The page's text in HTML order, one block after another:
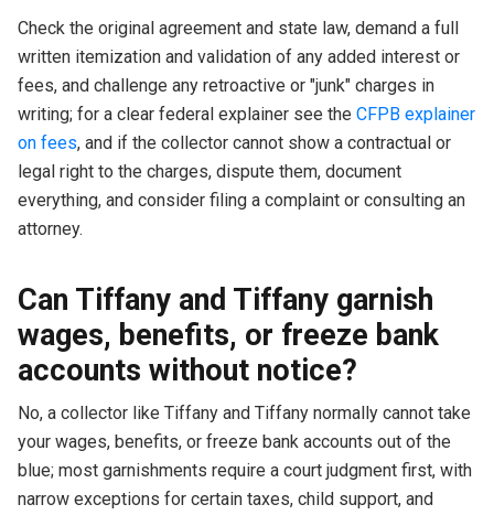
Check the original agreement and state law, demand a full
written itemization and validation of any added interest or
fees, and challenge any retroactive or "junk" charges in
writing; for a clear federal explainer see the CFPB explainer
on fees, and if the collector cannot show a contractual or
legal right to the charges, dispute them, document
everything, and consider filing a complaint or consulting an
attorney.
Can Tiffany and Tiffany garnish
wages, benefits, or freeze bank
accounts without notice?
No, a collector like Tiffany and Tiffany normally cannot take
your wages, benefits, or freeze bank accounts out of the
blue; most garnishments require a court judgment first, with
narrow exceptions for certain taxes, child support, and